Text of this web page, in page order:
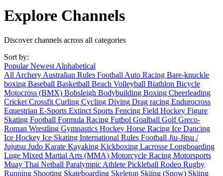
Explore Channels
Discover channels across all categories
Sort by:
PopularNewest Alphabetical
All Archery Australian Rules Football Auto Racing Bare-knuckle
boxing Baseball Basketball Beach Volleyball Biathlon Bicycle
Motocross (BMX) Bobsleigh Bodybuilding Boxing Cheerleading
Cricket Crossfit Curling Cycling Diving Drag racing Endurocross
Equestrian E-Sports Extinct Sports Fencing Field Hockey Figure
Skating Football Formula Racing Futbol Goalball GolfGreco-
Roman Wrestling Gymnastics Hockey Horse Racing Ice Dancing
Ice Hockey Ice Skating International Rules Football Jiu-Jitsu /
Jujutsu Judo Karate Kayaking Kickboxing Lacrosse Longboarding
Luge Mixed Martial Arts (MMA) Motorcycle Racing Motorsports
Muay Thai Netball Paralympic Athlete Pickleball Rodeo Rugby
Running Shooting Skateboarding Skeleton Skiing (Snow) Skiing